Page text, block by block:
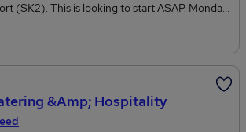
(SK2). This is looking to start ASAP. Monday
your worked days will be provided)10:00am -
in the preparation, cooking and serving
plus related catering duties. Serving up a
is at the heart of what we do and key
operationsRecruitment is done in line with
4Recruitment Services is an equal
&amp; Hospitality